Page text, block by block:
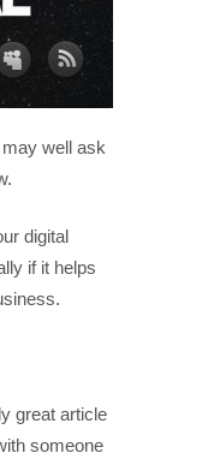
well ask
digital
if it helps
great article
someone